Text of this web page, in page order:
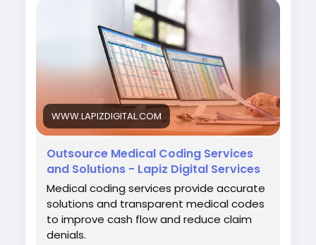
https://www.lapizdigital.com/healthcare-
services/medical-coding-services/</p>
#MedicalCoding#HealthcareOutsourcing
#RevenueCycleManagement
#MedicalBilling
#HealthcareServices
WWW.LAPIZDIGITAL.COM
Outsource Medical Coding Services
and Solutions - Lapiz Digital Services
Medical coding services provide accurate
solutions and transparent medical codes
to improve cash flow and reduce claim
denials.